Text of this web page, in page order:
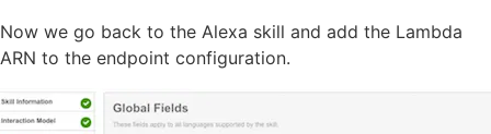
Now we go back to the Alexa skill and add the Lambda
ARN to the endpoint configuration.